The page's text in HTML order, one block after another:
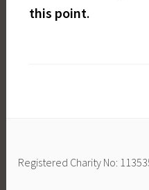
this point.
Registered Charity No: